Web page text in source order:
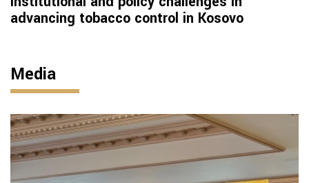
advancing tobacco control in Kosovo
Media